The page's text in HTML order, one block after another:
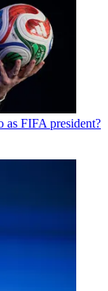
as FIFA president?